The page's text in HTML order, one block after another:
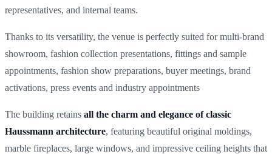
representatives, and internal teams.
Thanks to its versatility, the venue is perfectly suited for multi-brand
showroom, fashion collection presentations, fittings and sample
appointments, fashion show preparations, buyer meetings, brand
activations, press events and industry appointments
The building retains all the charm and elegance of classic
Haussmann architecture, featuring beautiful original moldings,
marble fireplaces, large windows, and impressive ceiling heights that